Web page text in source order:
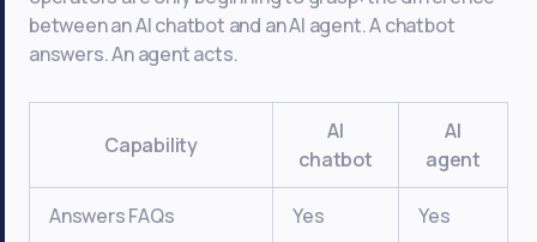
between an AI chatbot and an AI agent. A chatbot
answers. An agent acts.
Capability
AI
chatbot
AI
agent
Answers FAQs Yes Yes